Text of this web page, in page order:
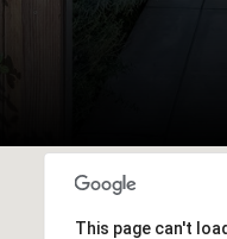
This page can't